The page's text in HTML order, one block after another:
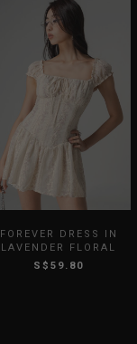
FOREVER DRESS IN
LAVENDER FLORAL
S$59.80